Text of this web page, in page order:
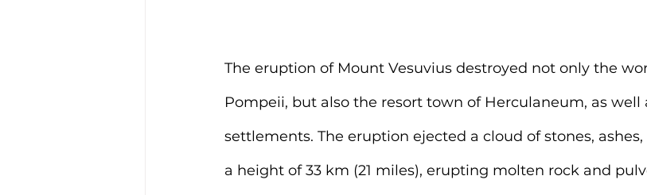
The eruption of Mount Vesuvius destroyed not only the
Pompeii, but also the resort town of Herculaneum, as well
settlements. The eruption ejected a cloud of stones,
a height of 33 km (21 miles), erupting molten rock and